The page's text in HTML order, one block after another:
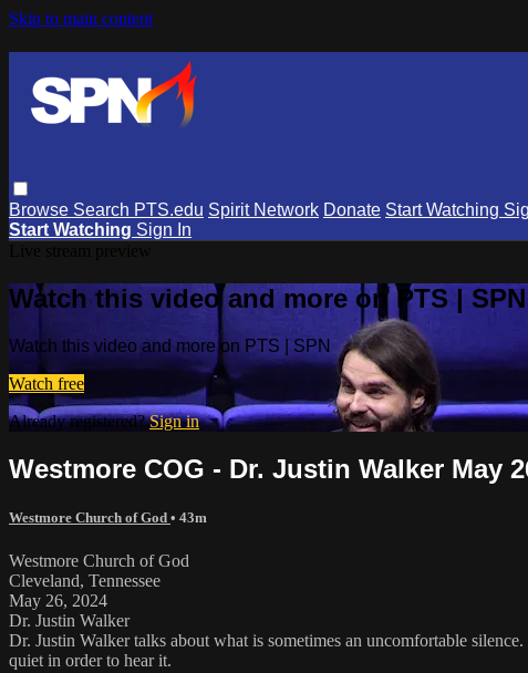
Skip to main content
Browse Search PTS.edu Spirit Network Donate Start Watching
Start Watching Sign In
Watch this video and more on PTS | SPN
Watch this video and more on PTS | SPN
Watch free
Already registered?Sign in
Westmore COG - Dr. Justin Walker May
Westmore Church of God • 43m
Westmore Church of God
Cleveland, Tennessee
May 26, 2024
Dr. Justin Walker
Dr. Justin Walker talks about what is sometimes an uncomfortable
quiet in order to hear it.